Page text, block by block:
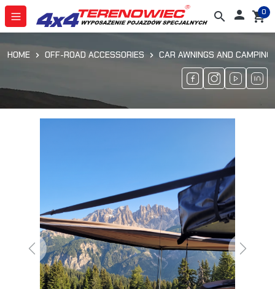
search  shopping_cart
0
HOME OFF-ROAD ACCESSORIES CAR AWNINGS AND CAMPING
Previous Next